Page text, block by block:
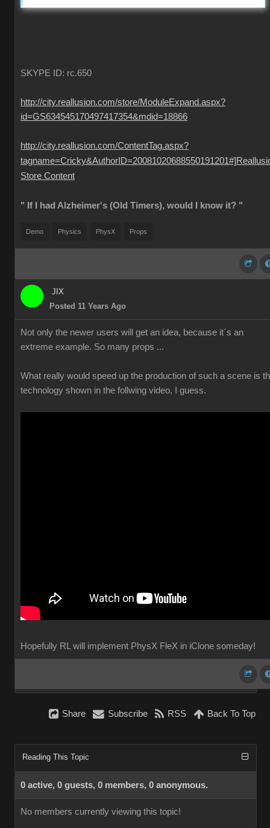
SKYPE ID: rc.650
http://city.reallusion.com/store/ModuleExpand.aspx?
id=GS634545170497417354&mdid=18866
http://city.reallusion.com/ContentTag.aspx?
Store Content
" If I had Alzheimer's (Old Timers), would I know it? "
Demo Physics PhysX Props
JIX
Posted 11 Years Ago
Not only the newer users will get an idea, because it´s an
extreme example. So many props ...
What really would speed up the production of such a scene is
technology shown in the follwing video, I guess.
Hopefully RL will implement PhysX FleX in iClone someday!
Share Subscribe RSS Back To Top
Reading This Topic
0 active, 0 guests, 0 members, 0 anonymous.
No members currently viewing this topic!